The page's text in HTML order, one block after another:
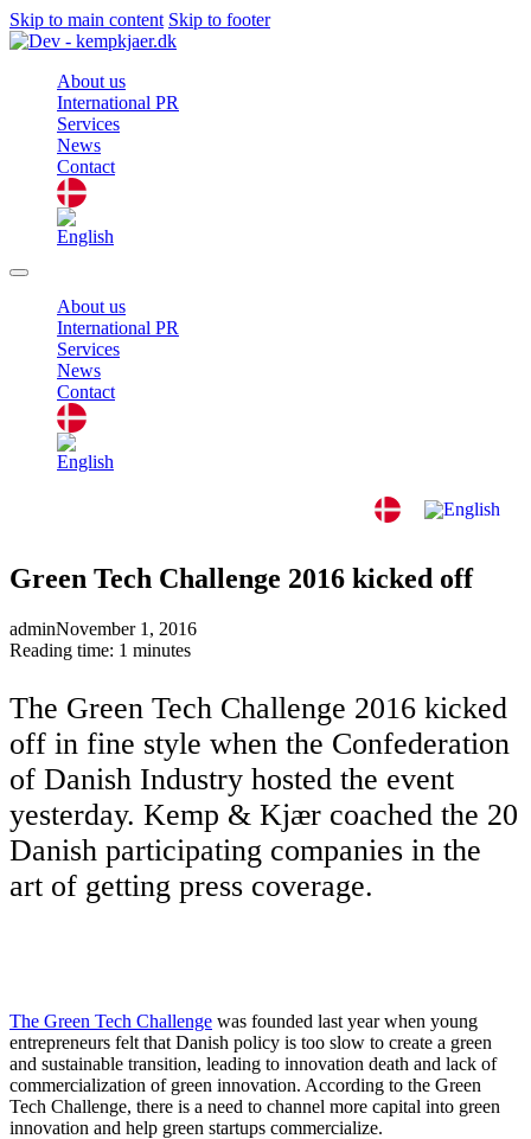
Skip to main content Skip to footer
About us
International PR
Services
News
Contact
About us
International PR
Services
News
Contact
Green Tech Challenge 2016 kicked off
adminNovember 1, 2016
Reading time: 1 minutes
The Green Tech Challenge 2016 kicked
off in fine style when the Confederation
of Danish Industry hosted the event
yesterday. Kemp & Kjær coached the 20
Danish participating companies in the
art of getting press coverage.
The Green Tech Challenge was founded last year when young
entrepreneurs felt that Danish policy is too slow to create a green
and sustainable transition, leading to innovation death and lack of
commercialization of green innovation. According to the Green
Tech Challenge, there is a need to channel more capital into green
innovation and help green startups commercialize.